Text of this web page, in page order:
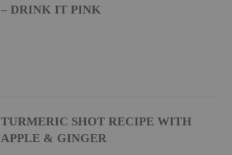
– DRINK IT PINK
TURMERIC SHOT RECIPE WITH
APPLE & GINGER